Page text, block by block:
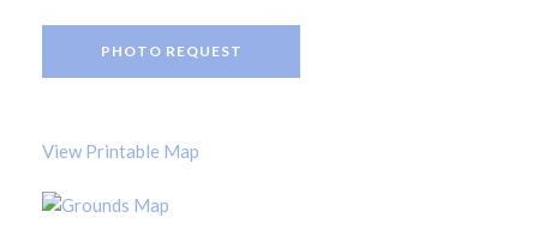
PHOTO REQUEST
View Printable Map